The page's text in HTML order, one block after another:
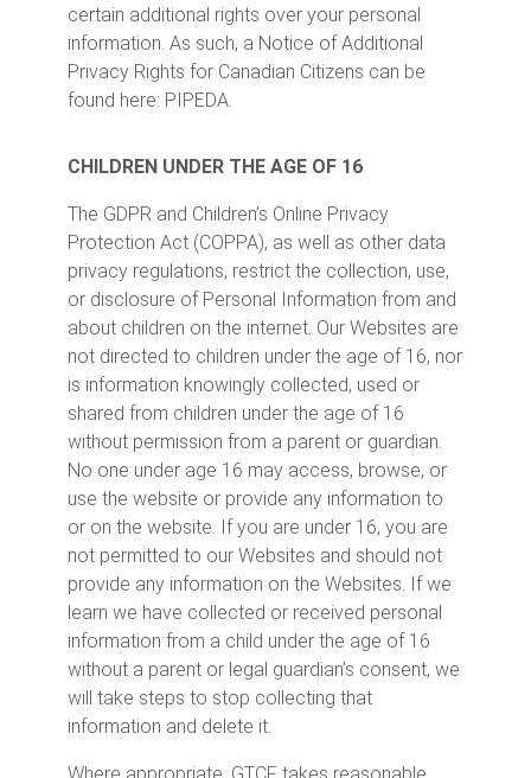
certain additional rights over your personal
information. As such, a Notice of Additional
Privacy Rights for Canadian Citizens can be
found here: PIPEDA.
CHILDREN UNDER THE AGE OF 16
The GDPR and Children’s Online Privacy
Protection Act (COPPA), as well as other data
privacy regulations, restrict the collection, use,
or disclosure of Personal Information from and
about children on the internet. Our Websites are
not directed to children under the age of 16, nor
is information knowingly collected, used or
shared from children under the age of 16
without permission from a parent or guardian.
No one under age 16 may access, browse, or
use the website or provide any information to
or on the website. If you are under 16, you are
not permitted to our Websites and should not
provide any information on the Websites. If we
learn we have collected or received personal
information from a child under the age of 16
without a parent or legal guardian’s consent, we
will take steps to stop collecting that
information and delete it.